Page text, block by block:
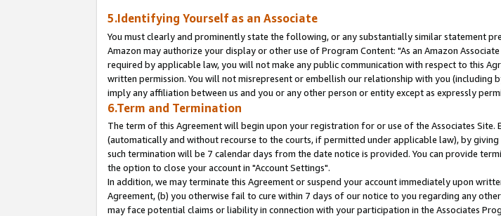
5.Identifying Yourself as an Associate
You must clearly and prominently state the following, or any substantially similar statement
Amazon may authorize your display or other use of Program Content: "As an Amazon
required by applicable law, you will not make any public communication with respect to this
written permission. You will not misrepresent or embellish our relationship with you
imply any affiliation between us and you or any other person or entity except as expressly
6.Term and Termination
The term of this Agreement will begin upon your registration for or use of the Associates
(automatically and without recourse to the courts, if permitted under applicable law), by
such termination will be 7 calendar days from the date notice is provided. You can provide
the option to close your account in "Account Settings".
In addition, we may terminate this Agreement or suspend your account immediately upon
Agreement, (b) you otherwise fail to cure within 7 days of our notice to you regarding any
may face potential claims or liability in connection with your participation in the Associates